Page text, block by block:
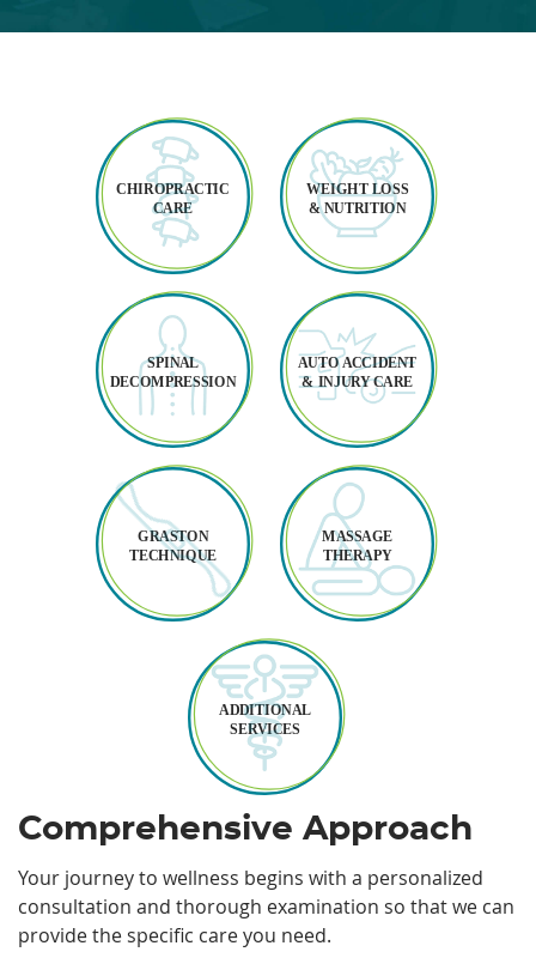
CHIROPRACTIC
CARE
WEIGHT LOSS
& NUTRITION
SPINAL
DECOMPRESSION
AUTO ACCIDENT
& INJURY CARE
GRASTON
TECHNIQUE
MASSAGE
THERAPY
ADDITIONAL
SERVICES
Comprehensive Approach
Your journey to wellness begins with a personalized
consultation and thorough examination so that we can
provide the specific care you need.